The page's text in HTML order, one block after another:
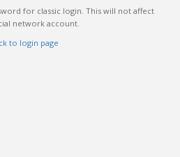
for classic login. This will not affect
network account.
to login page